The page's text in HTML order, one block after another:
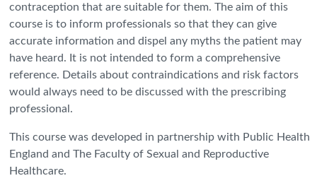
contraception that are suitable for them. The aim of this
course is to inform professionals so that they can give
accurate information and dispel any myths the patient may
have heard. It is not intended to form a comprehensive
reference. Details about contraindications and risk factors
would always need to be discussed with the prescribing
professional.
This course was developed in partnership with Public Health
England and The Faculty of Sexual and Reproductive
Healthcare.